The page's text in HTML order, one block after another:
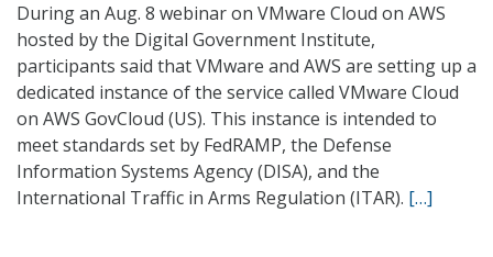
During an Aug. 8 webinar on VMware Cloud on AWS
hosted by the Digital Government Institute,
participants said that VMware and AWS are setting up a
dedicated instance of the service called VMware Cloud
on AWS GovCloud (US). This instance is intended to
meet standards set by FedRAMP, the Defense
Information Systems Agency (DISA), and the
International Traffic in Arms Regulation (ITAR). […]